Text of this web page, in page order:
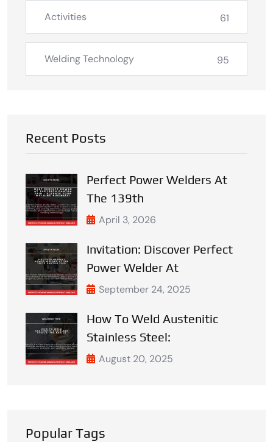
Activities 61
Welding Technology 95
Recent Posts
Perfect Power Welders At
The 139th
April 3, 2026
Invitation: Discover Perfect
Power Welder At
September 24, 2025
How To Weld Austenitic
Stainless Steel:
August 20, 2025
Popular Tags